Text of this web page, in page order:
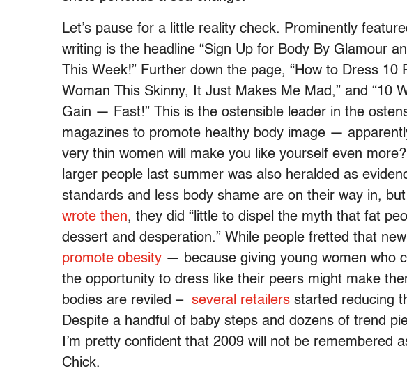
Let’s pause for a little reality check. Prominently
writing is the headline “Sign Up for Body By Glamour
This Week!” Further down the page, “How to Dress 10
Woman This Skinny, It Just Makes Me Mad,” and “10
Gain — Fast!” This is the ostensible leader in the
magazines to promote healthy body image —
very thin women will make you like yourself even
larger people last summer was also heralded as
standards and less body shame are on their way in,
wrote then, they did “little to dispel the myth that fat
dessert and desperation.” While people fretted that
promote obesity — because giving young women who
the opportunity to dress like their peers might make
bodies are reviled – several retailers started reducing
Despite a handful of baby steps and dozens of trend
I’m pretty confident that 2009 will not be remembered
Chick.